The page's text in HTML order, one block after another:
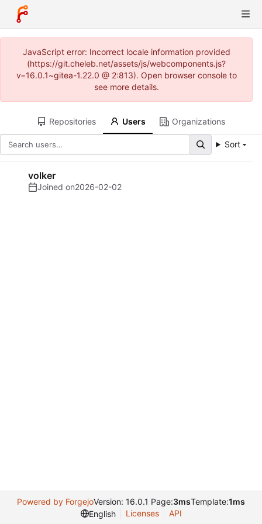
JavaScript error: Incorrect locale information provided
(https://git.cheleb.net/assets/js/webcomponents.js?
v=16.0.1~gitea-1.22.0 @ 2:813). Open browser console to
see more details.
Repositories Users Organizations
Sort
volker
Joined on2026-02-02
Powered by ForgejoVersion: 16.0.1 Page:3msTemplate:1ms
English
Licenses API